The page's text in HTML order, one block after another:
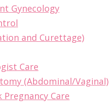
Gynecology
and Curettage)
Care
(Abdominal/Vaginal)
Pregnancy Care